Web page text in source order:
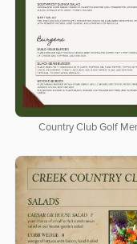
Country Club Golf